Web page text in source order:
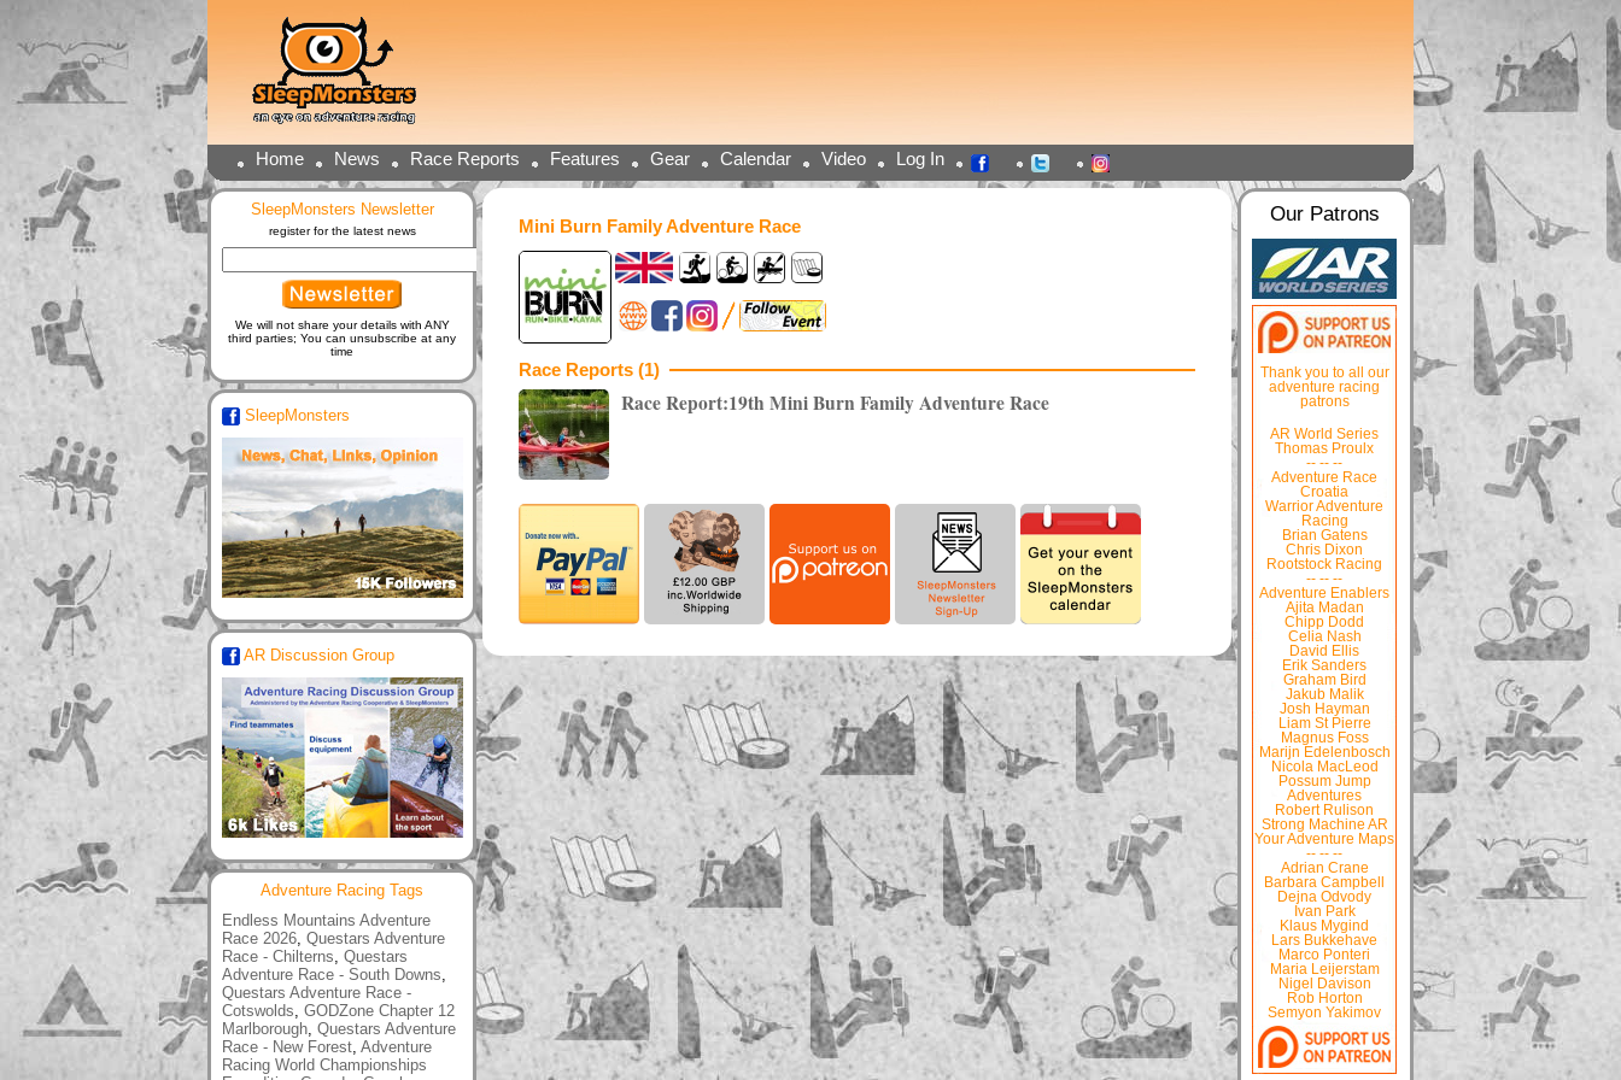
Home News Race Reports Features Gear Calendar Video Log In
Mini Burn Family Adventure Race
Race Reports (1)
Race Report:19th Mini Burn Family Adventure Race
SleepMonsters Newsletter
register for the latest news
We will not share your details with ANY
third parties; You can unsubscribe at any
time
SleepMonsters
AR Discussion Group
Adventure Racing Tags
Endless Mountains Adventure
Race 2026, Questars Adventure
Race - Chilterns, Questars
Adventure Race - South Downs,
Questars Adventure Race -
Cotswolds, GODZone Chapter 12
Marlborough, Questars Adventure
Race - New Forest, Adventure
Racing World Championships
Our Patrons
Thank you to all our
adventure racing
patrons
AR World Series
Thomas Proulx
-- -- --
Adventure Race
Croatia
Warrior Adventure
Racing
Brian Gatens
Chris Dixon
Rootstock Racing
-- -- --
Adventure Enablers
Ajita Madan
Chipp Dodd
Celia Nash
David Ellis
Erik Sanders
Graham Bird
Jakub Malik
Josh Hayman
Liam St Pierre
Magnus Foss
Marijn Edelenbosch
Nicola MacLeod
Possum Jump
Adventures
Robert Rulison
Strong Machine AR
Your Adventure Maps
-- -- --
Adrian Crane
Barbara Campbell
Dejna Odvody
Ivan Park
Klaus Mygind
Lars Bukkehave
Marco Ponteri
Maria Leijerstam
Nigel Davison
Rob Horton
Semyon Yakimov